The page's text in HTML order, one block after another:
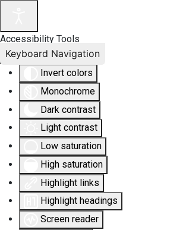
Accessibility Tools
Invert colors
Monochrome
Dark contrast
Light contrast
Low saturation
High saturation
Highlight links
Highlight headings
Screen reader
Keyboard Navigation